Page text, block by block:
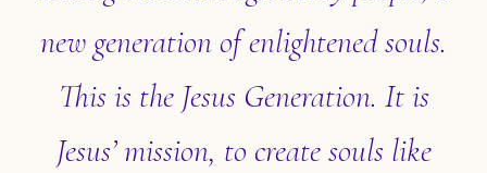
new generation of enlightened souls.
This is the Jesus Generation. It is
Jesus’ mission, to create souls like